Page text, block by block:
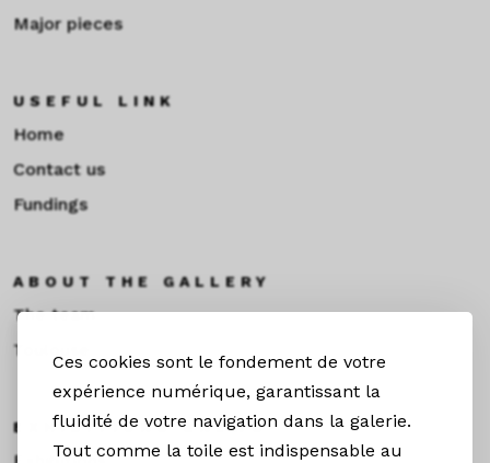
Ces cookies sont le fondement de votre
expérience numérique, garantissant la
fluidité de votre navigation dans la galerie.
Tout comme la toile est indispensable au
Major pieces
USEFUL LINK
Home
Contact us
Fundings
ABOUT THE GALLERY
The team
Toulouse
EXHIBITIONS &NEWS